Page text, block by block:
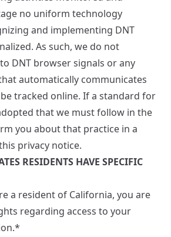
no uniform technology
and implementing DNT
As such, we do not
DNT browser signals or any
automatically communicates
tracked online. If a standard for
that we must follow in the
you about that practice in a
privacy notice.
RESIDENTS HAVE SPECIFIC
a resident of California, you are
regarding access to your